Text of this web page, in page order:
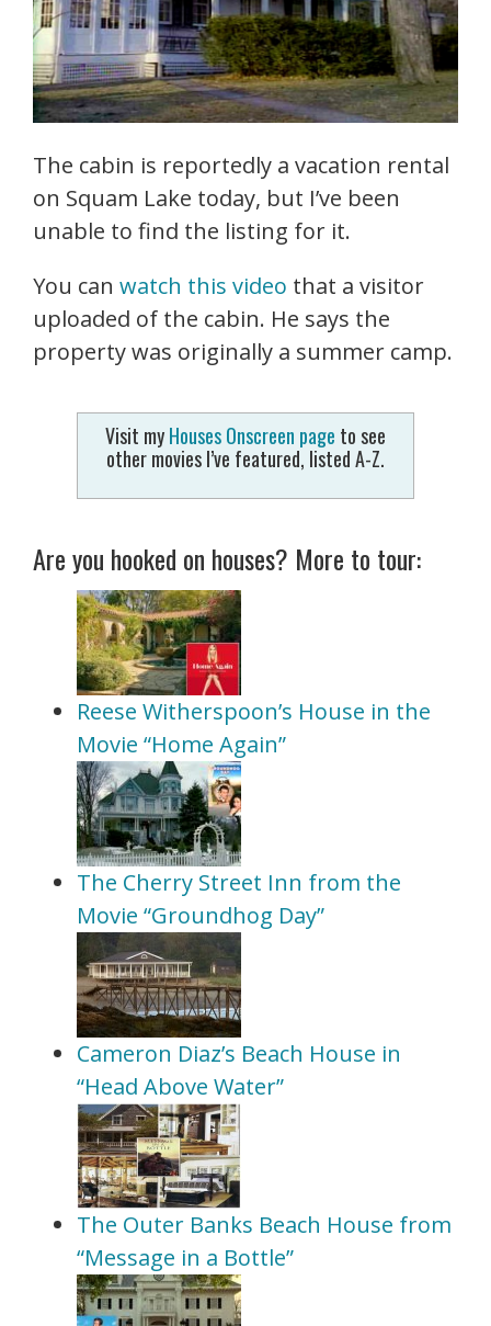
The cabin is reportedly a vacation rental
on Squam Lake today, but I’ve been
unable to find the listing for it.
You can watch this video that a visitor
uploaded of the cabin. He says the
property was originally a summer camp.
Visit myHouses Onscreen page to see
other movies I’ve featured, listed A-Z.
Are you hooked on houses? More to tour:
Reese Witherspoon’s House in the
Movie “Home Again”
The Cherry Street Inn from the
Movie “Groundhog Day”
Cameron Diaz’s Beach House in
“Head Above Water”
The Outer Banks Beach House from
“Message in a Bottle”